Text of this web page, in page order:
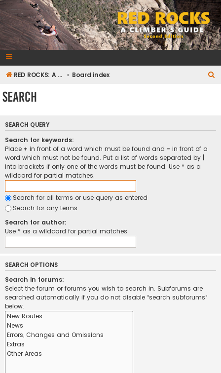
RedRocksGuideBook.com
The Rock Climbing Guide to Red Rock Canyon
RED ROCKS: A CLIMBER'S GUIDE Second Edition Board index
Search
SEARCH QUERY
Search for keywords:
Place + in front of a word which must be found and - in front of a
word which must not be found. Put a list of words separated by
into brackets if only one of the words must be found. Use * as a
wildcard for partial matches.
Search for all terms or use query as entered
Search for any terms
Search for author:
Use * as a wildcard for partial matches.
SEARCH OPTIONS
Search in forums:
Select the forum or forums you wish to search in. Subforums are
searched automatically if you do not disable “search subforums“
below.